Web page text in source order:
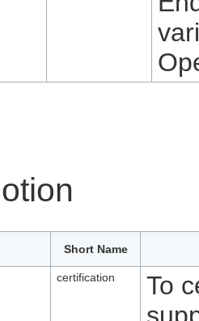
Short Name
certification
To